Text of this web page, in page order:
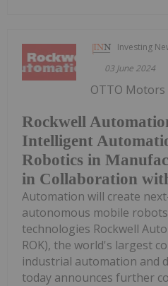
Investing
03 June 2024
Rockwell
Intelligent
Robotics in
in Collaboration
OTTO Motors
Automation will create
autonomous mobile
technologies Rockwell
ROK), the world's largest
industrial automation and
today announces further